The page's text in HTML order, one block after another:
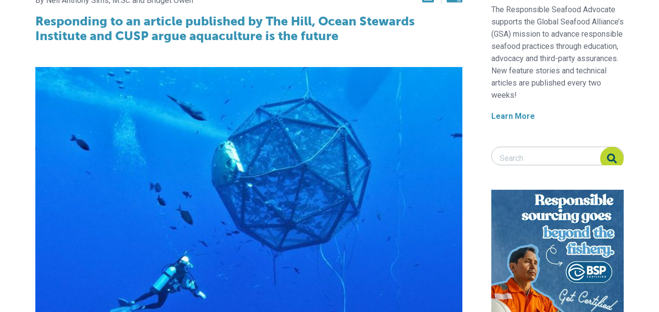
Responding to an article published by The Hill, Ocean Stewards
Institute and CUSP argue aquaculture is the future
The Responsible Seafood Advocate
supports the Global Seafood Alliance’s
(GSA) mission to advance responsible
seafood practices through education,
advocacy and third-party assurances.
New feature stories and technical
articles are published every two
weeks!
Learn More
Search Responsible Seafood Advocate
Search Responsible Seafood Advocate